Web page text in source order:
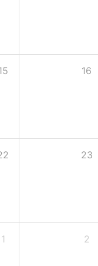
16
23
1 2